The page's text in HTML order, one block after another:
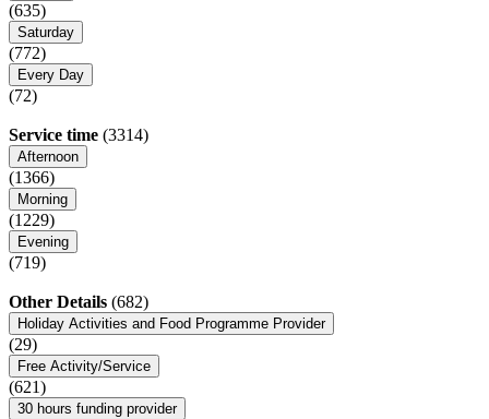
(635)
Saturday
(772)
Every Day
(72)
Service time (3314)
Afternoon
(1366)
Morning
(1229)
Evening
(719)
Other Details (682)
Holiday Activities and Food Programme Provider
(29)
Free Activity/Service
(621)
30 hours funding provider